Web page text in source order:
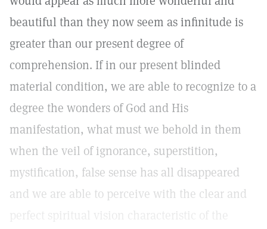
beautiful than they now seem as infinitude is
greater than our present degree of
comprehension. If in our present blinded
material condition, we are able to recognize to a
degree the wonders of God and His
manifestation, what must we behold in them
when the veil of ignorance, superstition,
mystification, false sense has all disappeared
and we are able to perceive with the clear and
perfect spiritual vision characteristic of the